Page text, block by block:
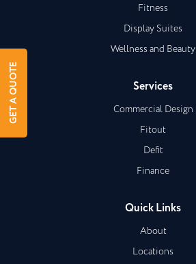
Fitness
Display Suites
Wellness and Beauty
Services
Commercial Design
Fitout
Defit
Finance
Quick Links
About
Locations
GET A QUOTE